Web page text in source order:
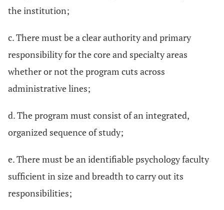
the institution;
c. There must be a clear authority and primary
responsibility for the core and specialty areas
whether or not the program cuts across
administrative lines;
d. The program must consist of an integrated,
organized sequence of study;
e. There must be an identifiable psychology faculty
sufficient in size and breadth to carry out its
responsibilities;